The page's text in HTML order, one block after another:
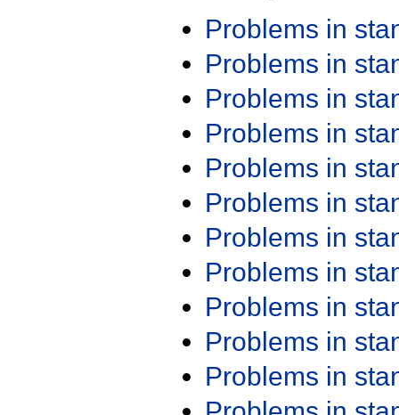
Problems in
Problems in
Problems in
Problems in
Problems in
Problems in
Problems in
Problems in
Problems in
Problems in
Problems in